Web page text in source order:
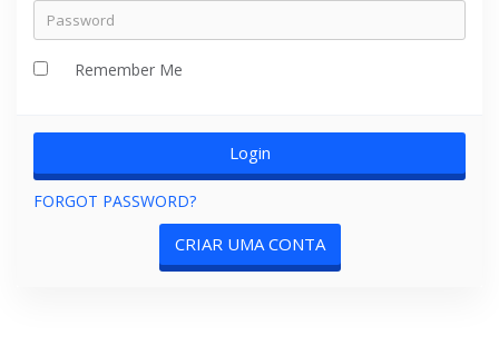
Remember Me
FORGOT PASSWORD?
CRIAR UMA CONTA